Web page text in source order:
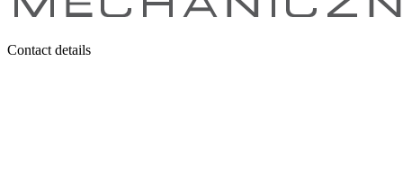
Contact details